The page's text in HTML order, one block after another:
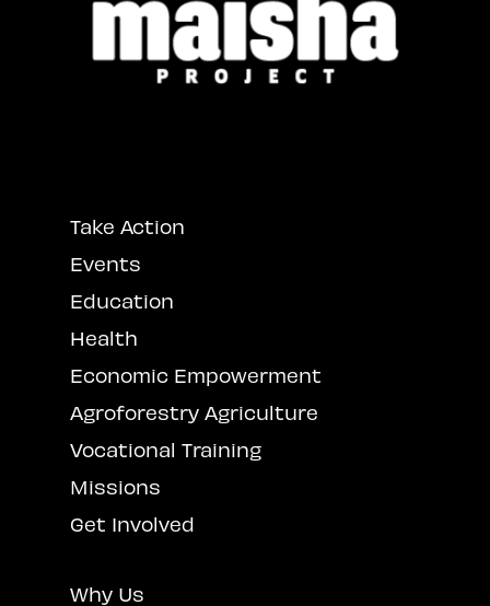
Take Action
Events
Education
Health
Economic Empowerment
Agroforestry Agriculture
Vocational Training
Missions
Get Involved
Why Us